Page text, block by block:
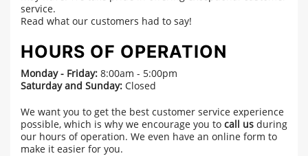
service.
Read what our customers had to say!
HOURS OF OPERATION
Monday - Friday: 8:00am - 5:00pm
Saturday and Sunday: Closed
We want you to get the best customer service experience
possible, which is why we encourage you to call us during
our hours of operation. We even have an online form to
make it easier for you.